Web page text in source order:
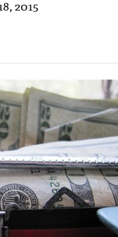
2015